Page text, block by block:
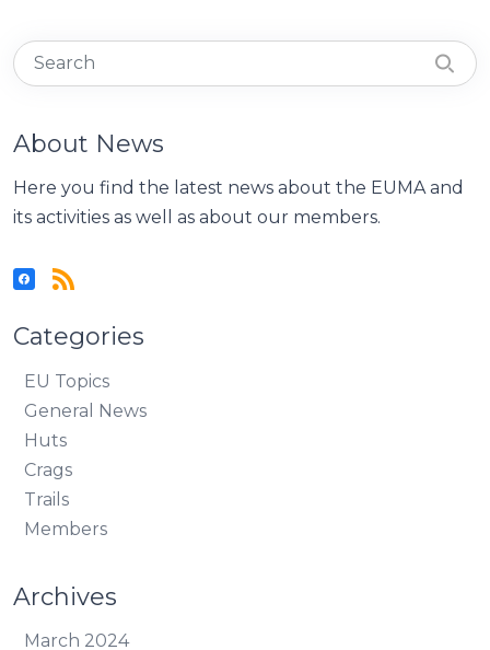
About News
Here you find the latest news about the EUMA and
its activities as well as about our members.
Categories
EU Topics
General News
Huts
Crags
Trails
Members
Archives
March 2024